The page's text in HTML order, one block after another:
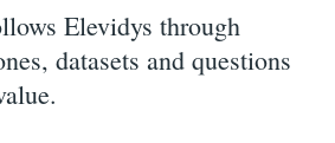
Elevidys through
datasets and questions